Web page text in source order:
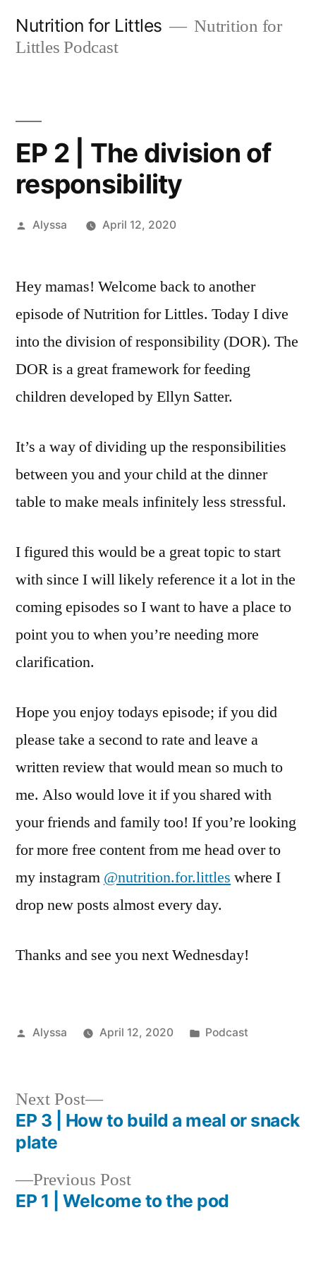
Nutrition for Littles
Nutrition for
Littles Podcast
EP 2 | The division of
responsibility
Posted
Alyssa April 12, 2020
Hey mamas! Welcome back to another
episode of Nutrition for Littles. Today I dive
into the division of responsibility (DOR). The
DOR is a great framework for feeding
children developed by Ellyn Satter.
It’s a way of dividing up the responsibilities
between you and your child at the dinner
table to make meals infinitely less stressful.
I figured this would be a great topic to start
with since I will likely reference it a lot in the
coming episodes so I want to have a place to
point you to when you’re needing more
clarification.
Hope you enjoy todays episode; if you did
please take a second to rate and leave a
written review that would mean so much to
me. Also would love it if you shared with
your friends and family too! If you’re looking
for more free content from me head over to
my instagram @nutrition.for.littles where I
drop new posts almost every day.
Thanks and see you next Wednesday!
Posted
Alyssa April 12, 2020
Posted
Podcast
Post
navigation
Previous PostPrevious
post:
EP 1 | Welcome to the pod
Next Post
Next
post:
EP 3 | How to build a meal or snack
plate